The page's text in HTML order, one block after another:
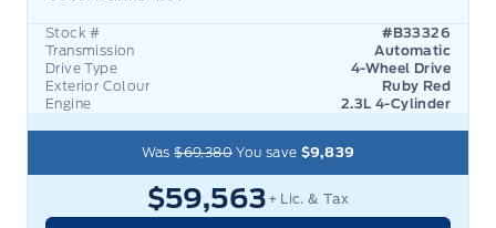
Stock #
#B33326
Transmission
Automatic
Drive Type
4-Wheel Drive
Exterior Colour
Ruby Red
Engine
2.3L 4-Cylinder
Was$69,380 You save$9,839
$59,563 + Lic. & Tax